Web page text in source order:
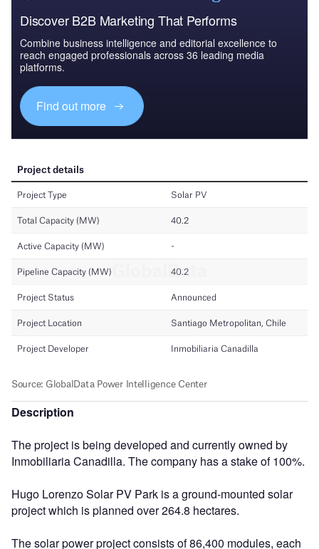
Discover B2B Marketing That Performs
Combine business intelligence and editorial excellence to
reach engaged professionals across 36 leading media
platforms.
Find out more
Description
The project is being developed and currently owned by
Inmobiliaria Canadilla. The company has a stake of 100%.
Hugo Lorenzo Solar PV Park is a ground-mounted solar
project which is planned over 264.8 hectares.
The solar power project consists of 86,400 modules, each